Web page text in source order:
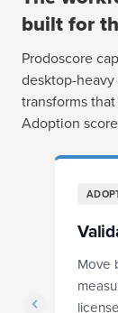
built for
Prodoscore
desktop-
transforms
Adoption
Move